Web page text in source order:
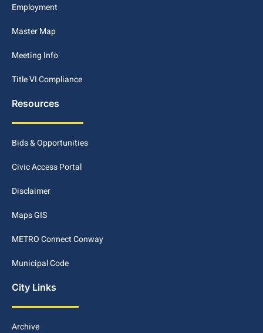
Employment
Master Map
Meeting Info
Title VI Compliance
Resources
Bids & Opportunities
Civic Access Portal
Disclaimer
Maps GIS
METRO Connect Conway
Municipal Code
City Links
Archive